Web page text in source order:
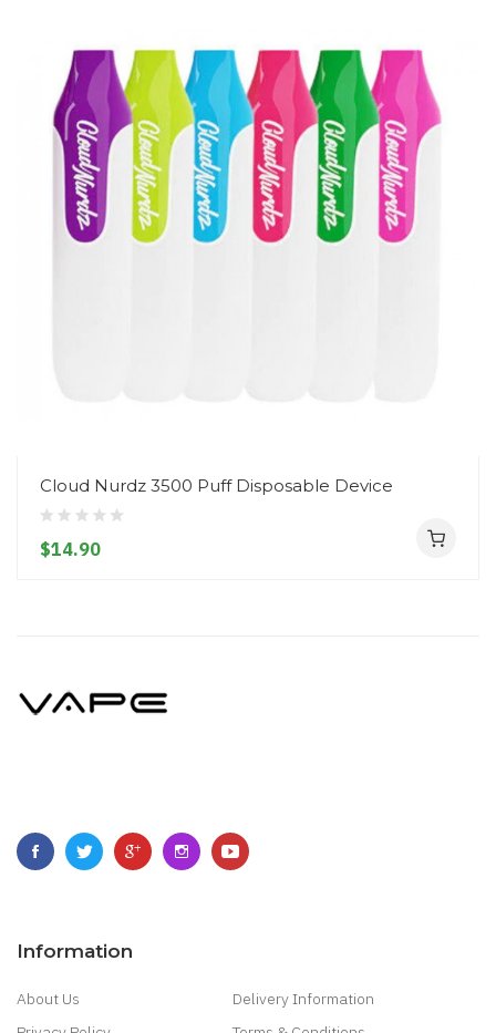
Cloud Nurdz 3500 Puff Disposable Device
$14.90
Information
About Us
Delivery Information